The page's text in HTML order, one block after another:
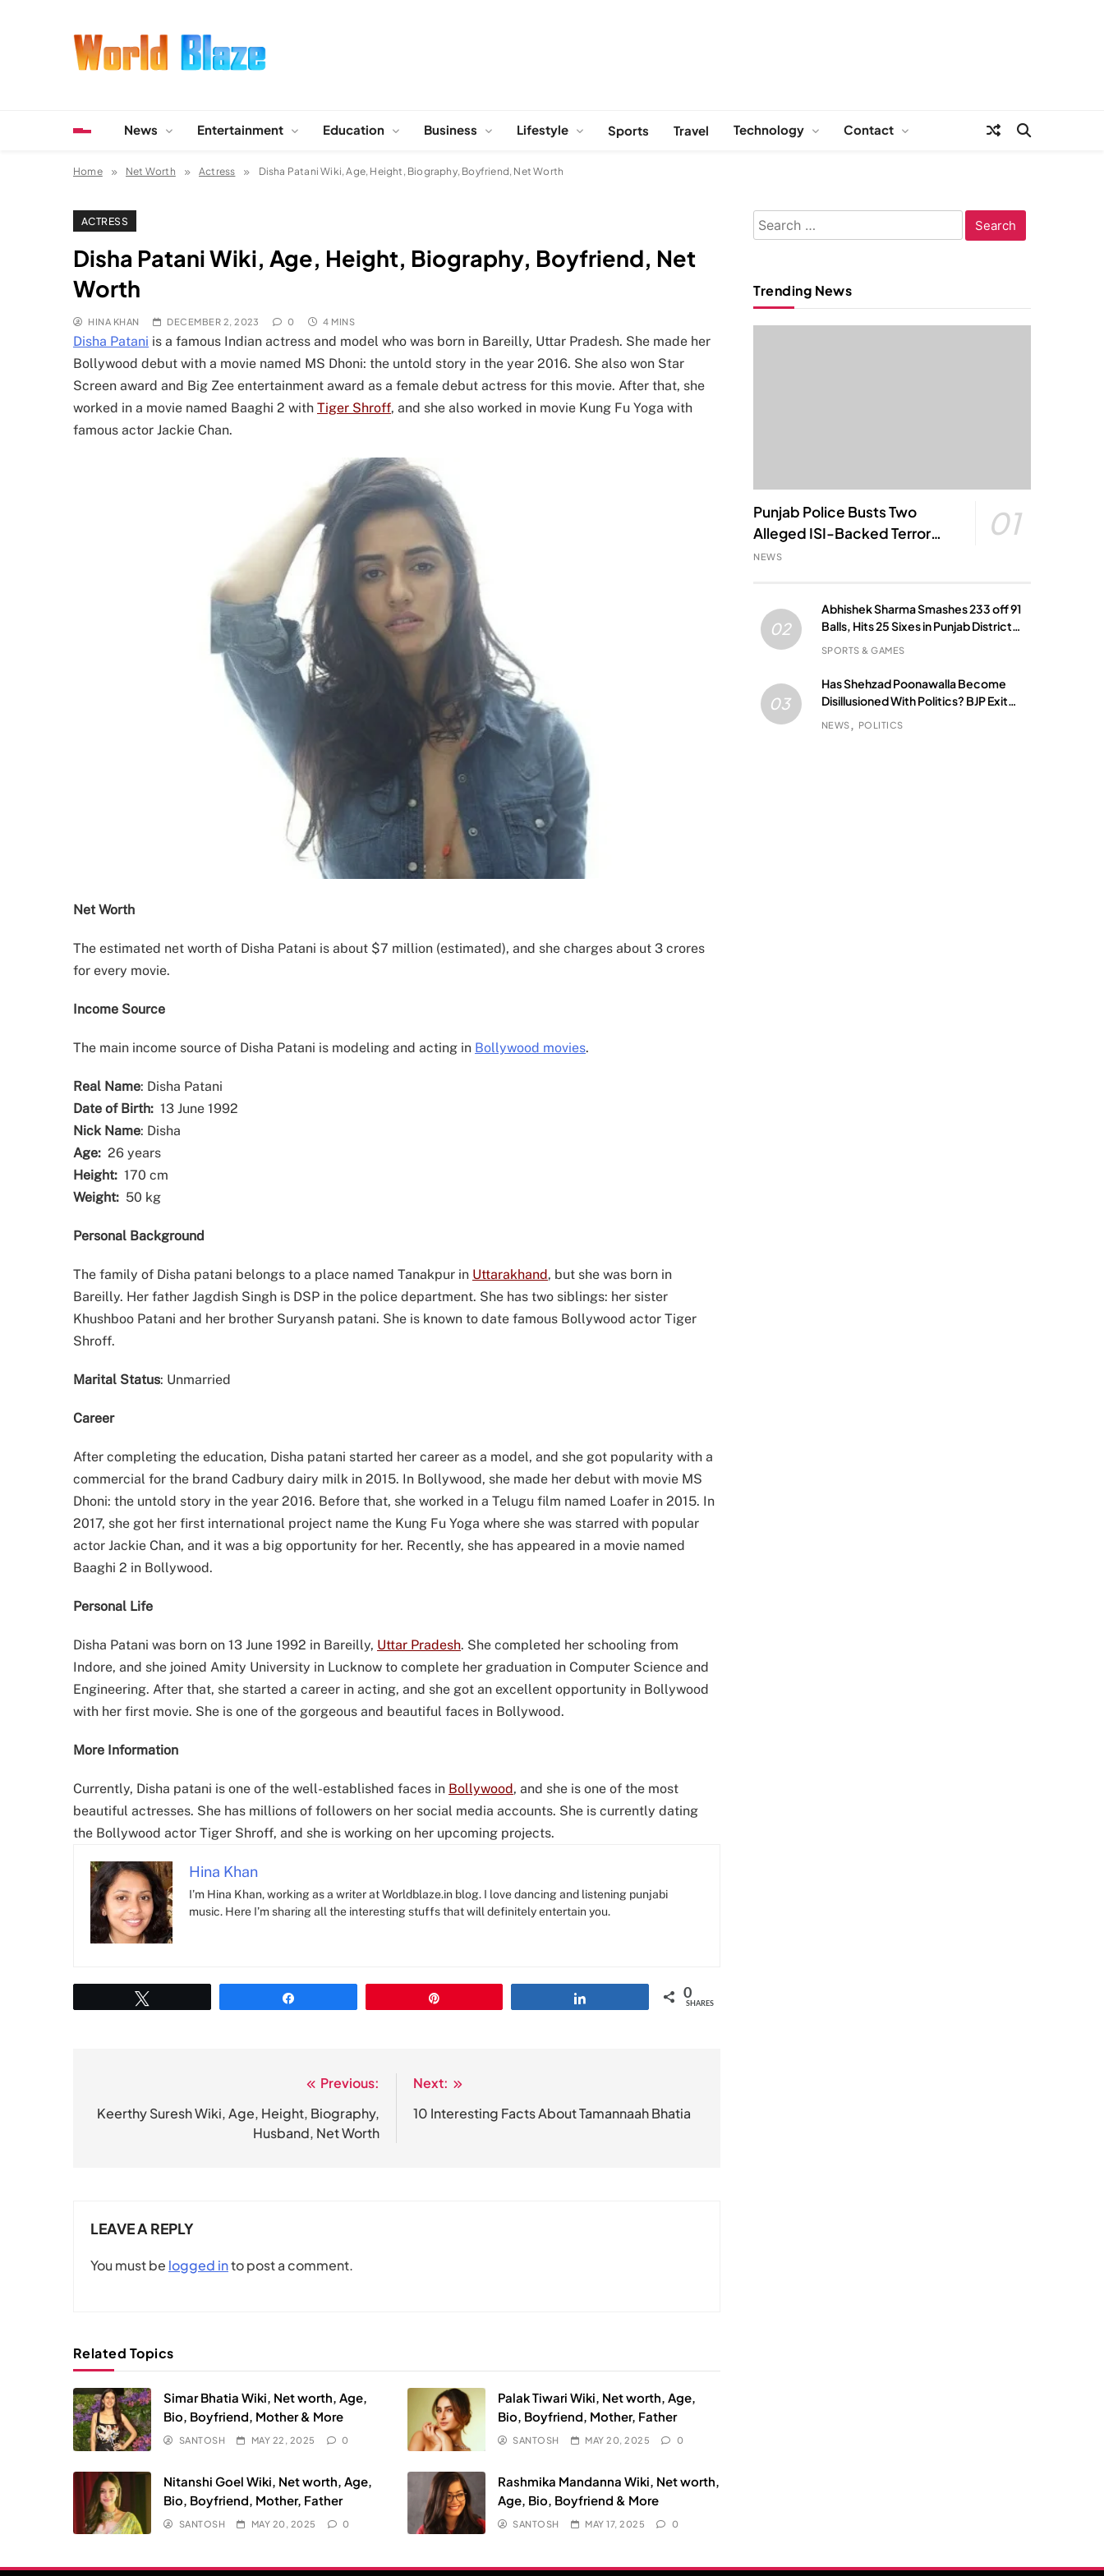
News Entertainment Education Business Lifestyle Sports Travel Technology Contact
Home Net Worth Actress Disha Patani Wiki, Age, Height, Biography, Boyfriend, Net Worth
ACTRESS
Disha Patani Wiki, Age, Height, Biography, Boyfriend, Net
Worth
HINA KHAN DECEMBER 2, 2023 0 4 MINS
Disha Patani is a famous Indian actress and model who was born in Bareilly, Uttar Pradesh. She made her
Bollywood debut with a movie named MS Dhoni: the untold story in the year 2016. She also won Star
Screen award and Big Zee entertainment award as a female debut actress for this movie. After that, she
worked in a movie named Baaghi 2 with Tiger Shroff, and she also worked in movie Kung Fu Yoga with
famous actor Jackie Chan.
Net Worth
The estimated net worth of Disha Patani is about $7 million (estimated), and she charges about 3 crores
for every movie.
Income Source
The main income source of Disha Patani is modeling and acting in Bollywood movies.
Real Name: Disha Patani
Date of Birth: 13 June 1992
Nick Name: Disha
Age: 26 years
Height: 170 cm
Weight: 50 kg
Personal Background
The family of Disha patani belongs to a place named Tanakpur in Uttarakhand, but she was born in
Bareilly. Her father Jagdish Singh is DSP in the police department. She has two siblings: her sister
Khushboo Patani and her brother Suryansh patani. She is known to date famous Bollywood actor Tiger
Shroff.
Marital Status: Unmarried
Career
After completing the education, Disha patani started her career as a model, and she got popularity with a
commercial for the brand Cadbury dairy milk in 2015. In Bollywood, she made her debut with movie MS
Dhoni: the untold story in the year 2016. Before that, she worked in a Telugu film named Loafer in 2015. In
2017, she got her first international project name the Kung Fu Yoga where she was starred with popular
actor Jackie Chan, and it was a big opportunity for her. Recently, she has appeared in a movie named
Baaghi 2 in Bollywood.
Personal Life
Disha Patani was born on 13 June 1992 in Bareilly, Uttar Pradesh. She completed her schooling from
Indore, and she joined Amity University in Lucknow to complete her graduation in Computer Science and
Engineering. After that, she started a career in acting, and she got an excellent opportunity in Bollywood
with her first movie. She is one of the gorgeous and beautiful faces in Bollywood.
More Information
Currently, Disha patani is one of the well-established faces in Bollywood, and she is one of the most
beautiful actresses. She has millions of followers on her social media accounts. She is currently dating
the Bollywood actor Tiger Shroff, and she is working on her upcoming projects.
Hina Khan
I’m Hina Khan, working as a writer at Worldblaze.in blog. I love dancing and listening punjabi
music. Here I’m sharing all the interesting stuffs that will definitely entertain you.
0
SHARES
navigation
Previous:
Keerthy Suresh Wiki, Age, Height, Biography,
Husband, Net Worth
Next:
10 Interesting Facts About Tamannaah Bhatia
LEAVE A REPLY
You must be logged into post a comment.
Related Topics
Simar Bhatia Wiki, Net worth, Age,
Bio, Boyfriend, Mother & More
SANTOSH MAY 22, 2025 0
Palak Tiwari Wiki, Net worth, Age,
Bio, Boyfriend, Mother, Father
SANTOSH MAY 20, 2025 0
Nitanshi Goel Wiki, Net worth, Age,
Bio, Boyfriend, Mother, Father
SANTOSH MAY 20, 2025 0
Rashmika Mandanna Wiki, Net worth,
Age, Bio, Boyfriend & More
SANTOSH MAY 17, 2025 0
Search
for:
Trending News
Punjab Police Busts Two
Alleged ISI-Backed Terror
Modules; Jantar Mantar
01
NEWS
02
Abhishek Sharma Smashes 233 off 91
Balls, Hits 25 Sixes in Punjab District
Match
SPORTS & GAMES
03
Has Shehzad Poonawalla Become
Disillusioned With Politics? BJP Exit
Buzz Grows
NEWS POLITICS